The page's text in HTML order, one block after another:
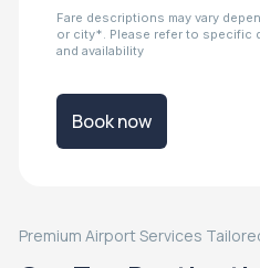
Fare descriptions may vary
or city*. Please refer to specific
and availability
Book now
Premium Airport Services